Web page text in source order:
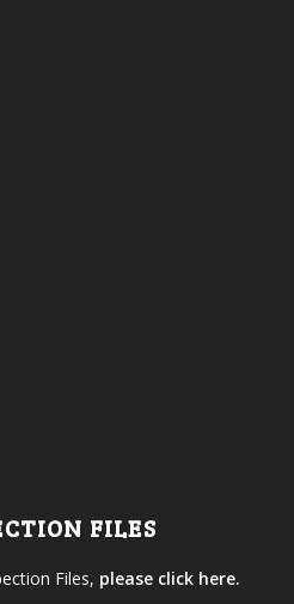
FILES
Files, please click here.